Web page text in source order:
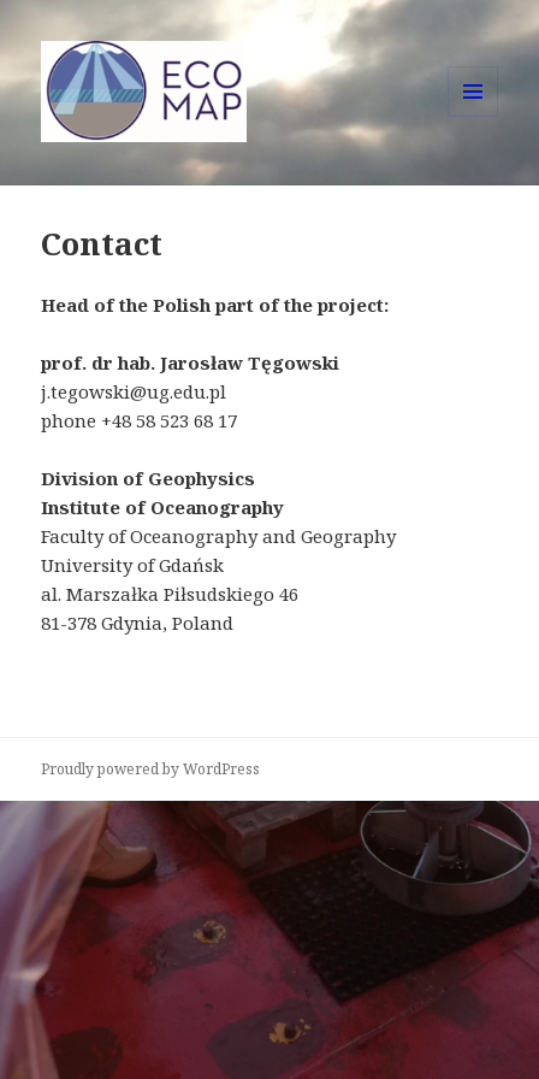
ECOMAP
Contact
Head of the Polish part of the project:
prof. dr hab. Jarosław Tęgowski
j.tegowski@ug.edu.pl
phone +48 58 523 68 17
Division of Geophysics
Institute of Oceanography
Faculty of Oceanography and Geography
University of Gdańsk
al. Marszałka Piłsudskiego 46
81-378 Gdynia, Poland
Proudly powered by WordPress